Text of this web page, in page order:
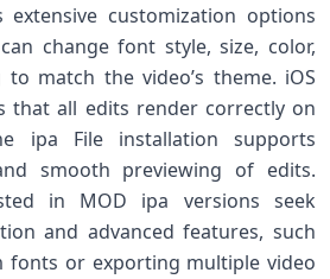
extensive customization options
change font style, size, color,
match the video’s theme. iOS
that all edits render correctly on
ipa File installation supports
smooth previewing of edits.
in MOD ipa versions seek
and advanced features, such
fonts or exporting multiple video